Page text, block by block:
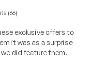
(66)
exclusive offers to
it was as a surprise
did feature them.